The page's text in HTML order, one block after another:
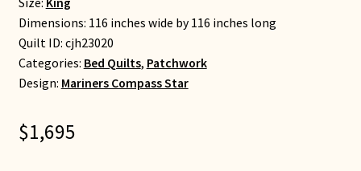
Dimensions: 116 inches wide by 116 inches long
Quilt ID: cjh23020
Categories: Bed Quilts, Patchwork
Design: Mariners Compass Star
$1,695